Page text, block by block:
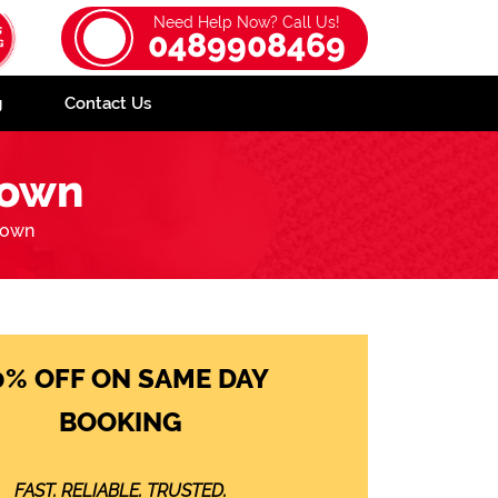
Need Help Now? Call Us!
0489908469
Contact Us
OFF ON SAME DAY
BOOKING
FAST. RELIABLE. TRUSTED.